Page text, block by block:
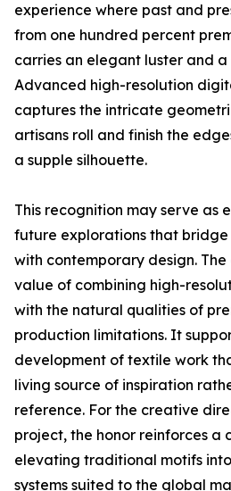
experience where past and
from one hundred percent
carries an elegant luster and
Advanced high-resolution
captures the intricate
artisans roll and finish the
a supple silhouette.
This recognition may serve as
future explorations that
with contemporary design.
value of combining high-
with the natural qualities of
production limitations. It
development of textile work
living source of inspiration
reference. For the creative
project, the honor reinforces a
elevating traditional motifs
systems suited to the global